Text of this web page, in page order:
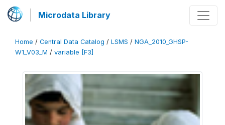
Microdata Library
Home / Central Data Catalog / LSMS / NGA_2010_GHSP-
W1_V03_M / variable [F3]